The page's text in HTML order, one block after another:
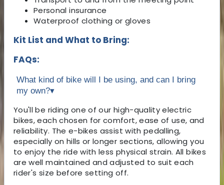
Personal insurance
Waterproof clothing or gloves
Kit List and What to Bring:
FAQs:
What kind of bike will I be using, and can I bring
my own?▾
You'll be riding one of our high-quality electric
bikes, each chosen for comfort, ease of use, and
reliability. The e-bikes assist with pedalling,
especially on hills or longer sections, allowing you
to enjoy the ride with less physical strain. All bikes
are well maintained and adjusted to suit each
rider's size before setting off.